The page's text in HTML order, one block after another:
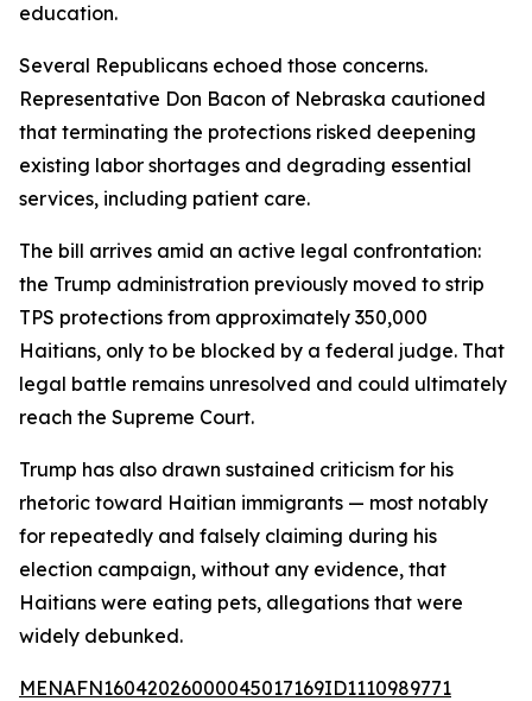
education.
Several Republicans echoed those concerns.
Representative Don Bacon of Nebraska cautioned
that terminating the protections risked deepening
existing labor shortages and degrading essential
services, including patient care.
The bill arrives amid an active legal confrontation:
the Trump administration previously moved to strip
TPS protections from approximately 350,000
Haitians, only to be blocked by a federal judge. That
legal battle remains unresolved and could ultimately
reach the Supreme Court.
Trump has also drawn sustained criticism for his
rhetoric toward Haitian immigrants — most notably
for repeatedly and falsely claiming during his
election campaign, without any evidence, that
Haitians were eating pets, allegations that were
widely debunked.
MENAFN16042026000045017169ID1110989771